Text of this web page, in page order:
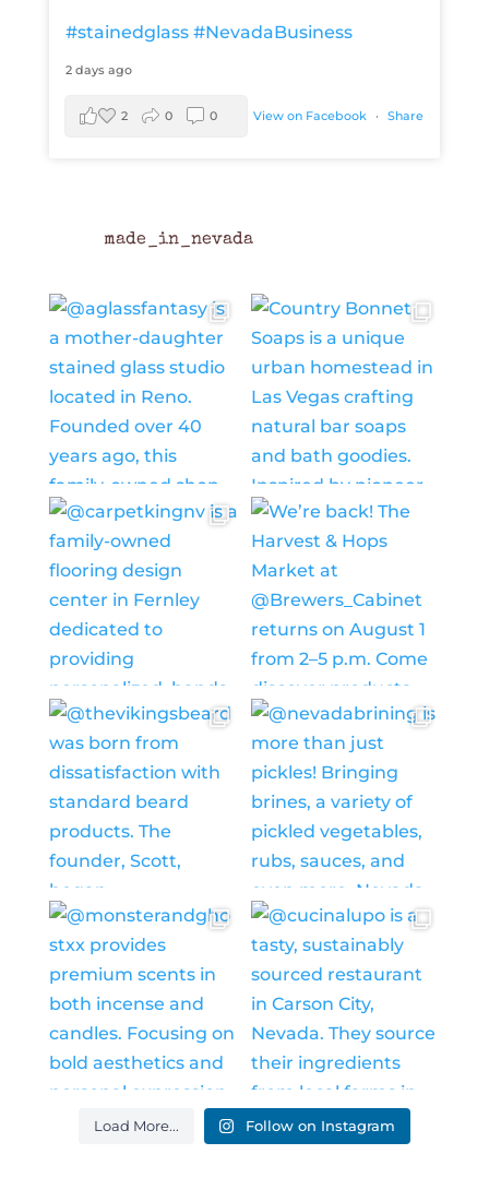
#stainedglass #NevadaBusiness
2 days ago
View on Facebook · Share
2 0 0
made_in_nevada
Load More... Follow on Instagram